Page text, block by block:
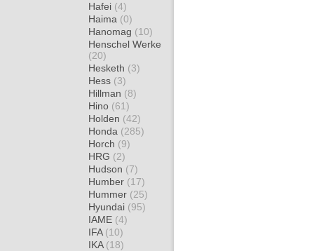
Hafei (4)
Haima (0)
Hanomag (10)
Henschel Werke
(20)
Hesketh (3)
Hess (3)
Hillman (8)
Hino (61)
Holden (42)
Honda (285)
Horch (9)
HRG (2)
Hudson (7)
Humber (17)
Hummer (25)
Hyundai (95)
IAME (4)
IFA (10)
IKA (18)